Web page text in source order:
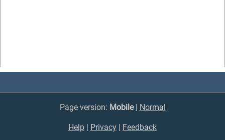
Page version: Mobile| Normal
Help | Privacy | Feedback